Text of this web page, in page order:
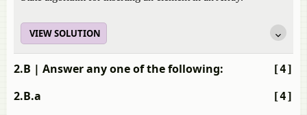
VIEW SOLUTION
[4]
2.B | Answer any one of the following:
[4]
2.B.a